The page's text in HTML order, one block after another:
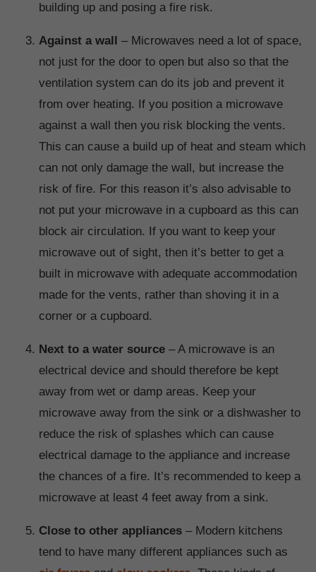
building up and posing a fire risk.
Against a wall
– Microwaves need a lot of space,
not just for the door to open but also so that the
ventilation system can do its job and prevent it
from over heating. If you position a microwave
against a wall then you risk blocking the vents.
This can cause a build up of heat and steam which
can not only damage the wall, but increase the
risk of fire. For this reason it’s also advisable to
not put your microwave in a cupboard as this can
block air circulation. If you want to keep your
microwave out of sight, then it’s better to get a
built in microwave with adequate accommodation
made for the vents, rather than shoving it in a
corner or a cupboard.
Next to a water source – A microwave is an
electrical device and should therefore be kept
away from wet or damp areas. Keep your
microwave away from the sink or a dishwasher to
reduce the risk of splashes which can cause
electrical damage to the appliance and increase
the chances of a fire. It’s recommended to keep a
microwave at least 4 feet away from a sink.
Close to other appliances – Modern kitchens
tend to have many different appliances such as